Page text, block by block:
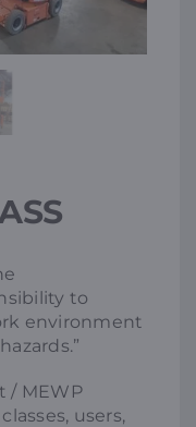
to
environment
/ MEWP
users,